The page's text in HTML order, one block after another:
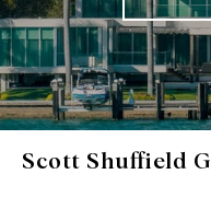
Scott Shuffield